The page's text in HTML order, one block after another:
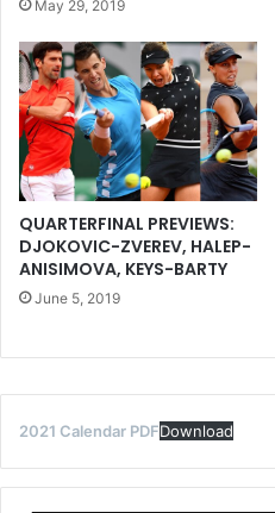
May 29, 2019
QUARTERFINAL PREVIEWS:
DJOKOVIC-ZVEREV, HALEP-
ANISIMOVA, KEYS-BARTY
June 5, 2019
2021 Calendar PDFDownload